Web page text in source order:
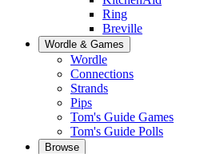
Ring
Breville
Wordle & Games
Wordle
Connections
Strands
Pips
Tom's Guide Games
Tom's Guide Polls
Browse